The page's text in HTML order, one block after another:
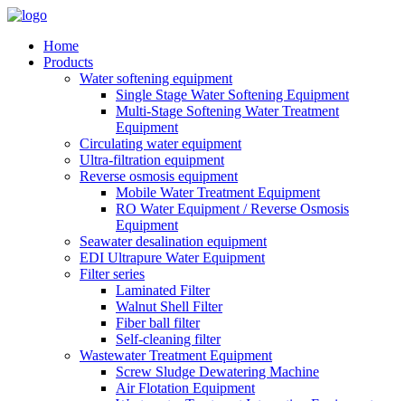
Home
Products
Water softening equipment
Single Stage Water Softening Equipment
Multi-Stage Softening Water Treatment
Equipment
Circulating water equipment
Ultra-filtration equipment
Reverse osmosis equipment
Mobile Water Treatment Equipment
RO Water Equipment / Reverse Osmosis
Equipment
Seawater desalination equipment
EDI Ultrapure Water Equipment
Filter series
Laminated Filter
Walnut Shell Filter
Fiber ball filter
Self-cleaning filter
Wastewater Treatment Equipment
Screw Sludge Dewatering Machine
Air Flotation Equipment